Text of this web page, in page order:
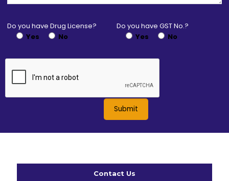
Do you have Drug License?
Yes
No
Do you have GST No.?
Yes
No
Contact Us